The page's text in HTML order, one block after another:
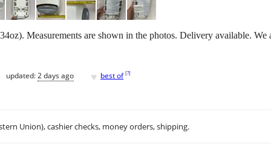
Measurements are shown in the photos. Delivery available. We
updated:2 days ago ♥ best of [?]
Union), cashier checks, money orders, shipping.